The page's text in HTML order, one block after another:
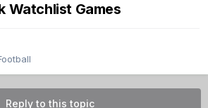
Watchlist Games
Reply to this topic